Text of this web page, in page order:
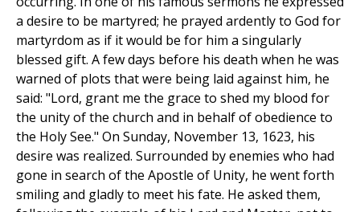
a desire to be martyred; he prayed ardently to God for
martyrdom as if it would be for him a singularly
blessed gift. A few days before his death when he was
warned of plots that were being laid against him, he
said: "Lord, grant me the grace to shed my blood for
the unity of the church and in behalf of obedience to
the Holy See." On Sunday, November 13, 1623, his
desire was realized. Surrounded by enemies who had
gone in search of the Apostle of Unity, he went forth
smiling and gladly to meet his fate. He asked them,